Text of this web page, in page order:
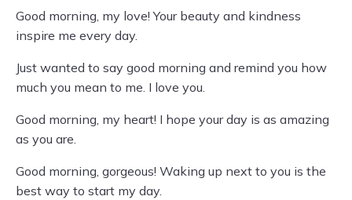
Good morning, my love! Your beauty and kindness
inspire me every day.
Just wanted to say good morning and remind you how
much you mean to me. I love you.
Good morning, my heart! I hope your day is as amazing
as you are.
Good morning, gorgeous! Waking up next to you is the
best way to start my day.